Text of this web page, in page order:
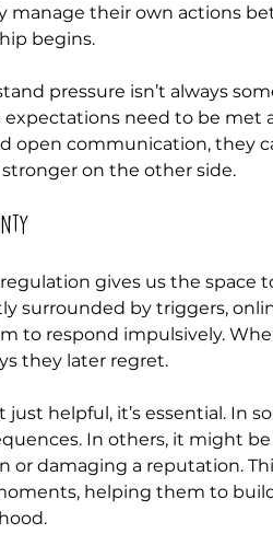
manage their own actions
begins.
pressure isn’t always
need to be met
open communication, they
on the other side.
gives us the space
surrounded by triggers,
to respond impulsively.
they later regret.
helpful, it’s essential. In
In others, it might
damaging a reputation.
helping them to